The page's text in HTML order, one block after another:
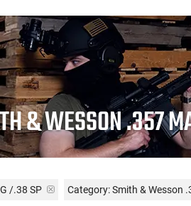
& WESSON .357
/.38 SP Category: Smith & Wesson